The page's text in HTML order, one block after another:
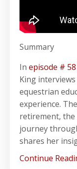
Summary
In episode #
King
equestrian
experience.
retirement, the
journey
shares her
Continue